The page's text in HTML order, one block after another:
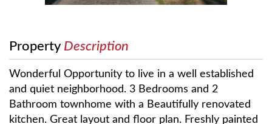
Property Description
Wonderful Opportunity to live in a well established
and quiet neighborhood. 3 Bedrooms and 2
Bathroom townhome with a Beautifully renovated
kitchen. Great layout and floor plan. Freshly painted